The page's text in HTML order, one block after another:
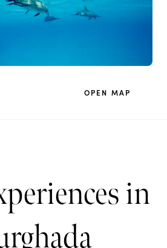
OPEN MAP
in